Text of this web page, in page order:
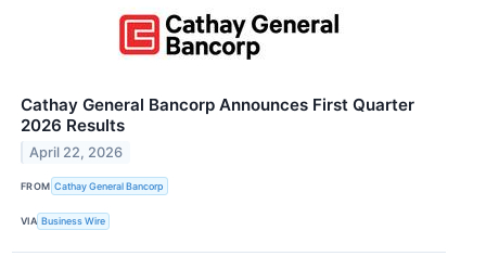
Cathay General Bancorp Announces First Quarter
2026 Results
April 22, 2026
FROM Cathay General Bancorp
VIA Business Wire